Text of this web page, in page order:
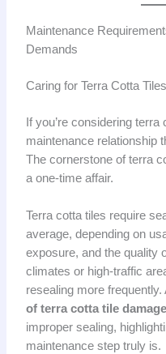
Maintenance
Demands
Caring for Terra Cotta Tiles
If you’re considering
maintenance relationship
The cornerstone of terra
a one-time affair.
Terra cotta tiles require
average, depending on
exposure, and the quality
climates or high-traffic
resealing more
of terra cotta tile
improper sealing,
maintenance step truly is.